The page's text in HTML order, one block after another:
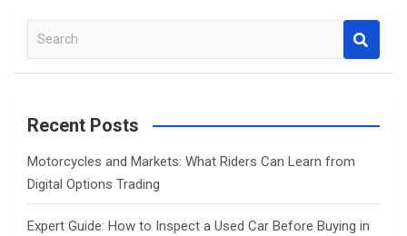
a
cRecent Posts
Motorcycles and Markets: What Riders Can Learn from
Digital Options Trading
Expert Guide: How to Inspect a Used Car Before Buying in